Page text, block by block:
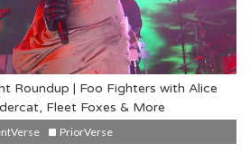
Roundup | Foo Fighters with Alice
Fleet Foxes & More
PriorVerse